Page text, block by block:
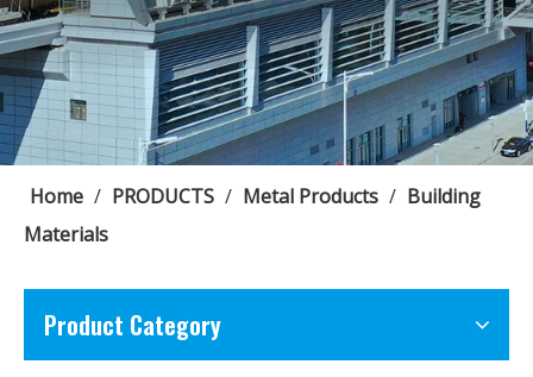
Home / PRODUCTS / Metal Products / Building
Materials
Product Category